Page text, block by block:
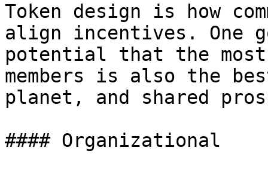
Token design is how
align incentives. One
potential that the
members is also the
planet, and shared
#### Organizational